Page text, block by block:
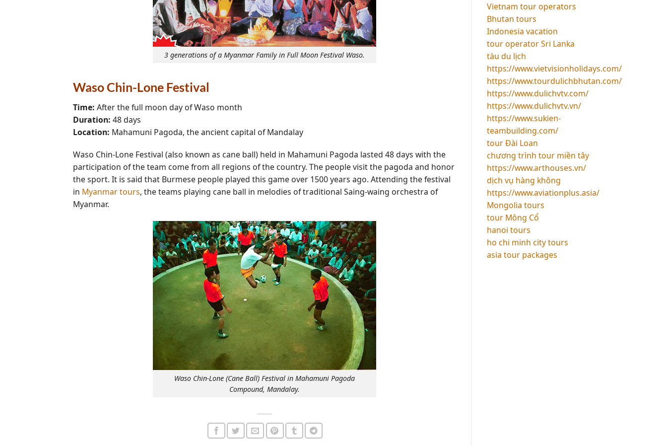
3 generations of a Myanmar Family in Full Moon Festival Waso.
Waso Chin-Lone Festival
Time: After the full moon day of Waso month
Duration: 48 days
Location: Mahamuni Pagoda, the ancient capital of Mandalay
Waso Chin-Lone Festival (also known as cane ball) held in Mahamuni Pagoda lasted 48 days with the
participation of the team come from all regions of the country. The people visit the pagoda and honor
the sport. It is said that Burmese people played this game over 1500 years ago. Attending the festival
in Myanmar tours, the teams playing cane ball in melodies of traditional Saing-waing orchestra of
Myanmar.
Waso Chin-Lone (Cane Ball) Festival in Mahamuni Pagoda
Compound, Mandalay.
Vietnam tour operators
Bhutan tours
Indonesia vacation
tour operator Sri Lanka
tàu du lịch
https://www.vietvisionholidays.com/
https://www.tourdulichbhutan.com/
https://www.dulichvtv.com/
https://www.dulichvtv.vn/
https://www.sukien-
teambuilding.com/
tour Đài Loan
chương trình tour miền tây
https://www.arthouses.vn/
dịch vụ hàng không
https://www.aviationplus.asia/
Mongolia tours
tour Mông Cổ
hanoi tours
ho chi minh city tours
asia tour packages